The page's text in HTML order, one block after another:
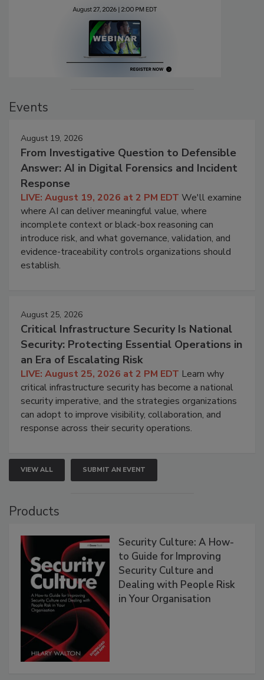
Events
August 19, 2026
From Investigative Question to Defensible
Answer: AI in Digital Forensics and Incident
Response
LIVE: August 19, 2026 at 2 PM EDT We'll examine
where AI can deliver meaningful value, where
incomplete context or black-box reasoning can
introduce risk, and what governance, validation, and
evidence-traceability controls organizations should
establish.
August 25, 2026
Critical Infrastructure Security Is National
Security: Protecting Essential Operations in
an Era of Escalating Risk
LIVE: August 25, 2026 at 2 PM EDT Learn why
critical infrastructure security has become a national
security imperative, and the strategies organizations
can adopt to improve visibility, collaboration, and
response across their security operations.
VIEW ALL SUBMIT AN EVENT
Products
Security Culture: A How-
to Guide for Improving
Security Culture and
Dealing with People Risk
in Your Organisation